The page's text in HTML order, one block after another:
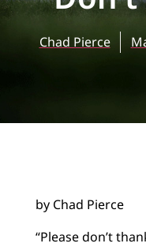
Chad Pierce
by Chad Pierce
“Please don’t